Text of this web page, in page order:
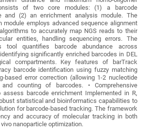
of two core modules: (1) a barcode
and (2) an enrichment analysis module. The
module employs advanced sequence alignment
to accurately map NGS reads to their
entities, handling sequencing errors. The
tool quantifies barcode abundance across
significantly enriched barcodes in DEL
compartments. Key features of barTrack
barcode identification using fuzzy matching
based error correction (allowing 1-2 nucleotide
counting of barcodes. • Comprehensive
barcode enrichment Implemented in R,
statistical and bioinformatics capabilities to
for barcode-based tracking. The framework
and accuracy of molecular tracking in both
nanoparticle optimization.